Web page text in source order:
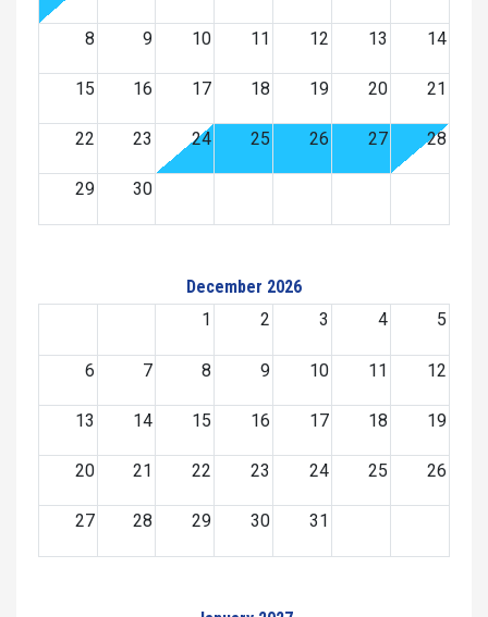
8 9 10 11 12 13 14
15 16 17 18 19 20 21
22 23 24 25 26 27 28
29 30
December 2026
1
2 3 4 5
6 7 8 9 10 11 12
13 14 15 16 17 18 19
20 21 22 23 24 25 26
27 28 29 30 31